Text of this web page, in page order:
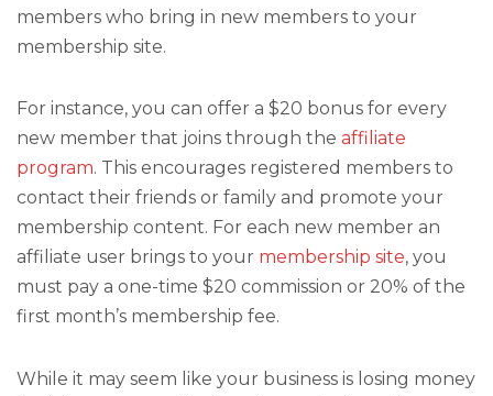
members who bring in new members to your
membership site.
For instance, you can offer a $20 bonus for every
new member that joins through the affiliate
program. This encourages registered members to
contact their friends or family and promote your
membership content. For each new member an
affiliate user brings to your membership site, you
must pay a one-time $20 commission or 20% of the
first month’s membership fee.
While it may seem like your business is losing money